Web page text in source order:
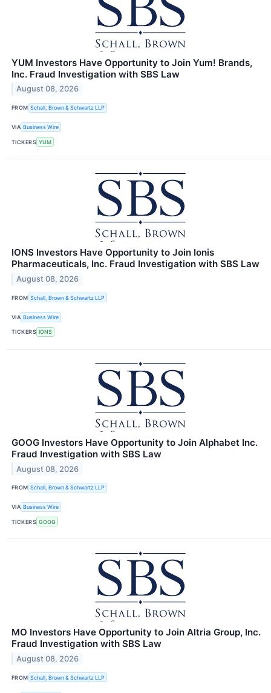
YUM Investors Have Opportunity to Join Yum! Brands,
Inc. Fraud Investigation with SBS Law
August 08, 2026
FROM Schall, Brown & Schwartz LLP
VIA Business Wire
TICKERS YUM
IONS Investors Have Opportunity to Join Ionis
Pharmaceuticals, Inc. Fraud Investigation with SBS Law
August 08, 2026
FROM Schall, Brown & Schwartz LLP
VIA Business Wire
TICKERS IONS
GOOG Investors Have Opportunity to Join Alphabet Inc.
Fraud Investigation with SBS Law
August 08, 2026
FROM Schall, Brown & Schwartz LLP
VIA Business Wire
TICKERS GOOG
MO Investors Have Opportunity to Join Altria Group, Inc.
Fraud Investigation with SBS Law
August 08, 2026
FROM Schall, Brown & Schwartz LLP